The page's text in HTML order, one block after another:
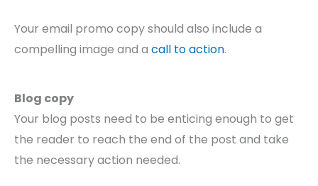
Your email promo copy should also include a
compelling image and a call to action.
Blog copy
Your blog posts need to be enticing enough to get
the reader to reach the end of the post and take
the necessary action needed.